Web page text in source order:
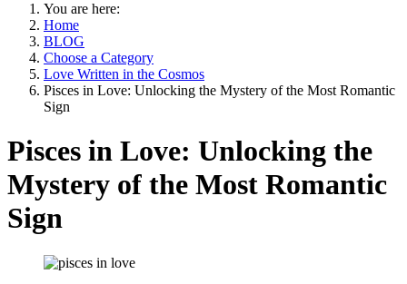
You are here:
Home
BLOG
Choose a Category
Love Written in the Cosmos
Pisces in Love: Unlocking the Mystery of the Most Romantic
Sign
Pisces in Love: Unlocking the
Mystery of the Most Romantic
Sign